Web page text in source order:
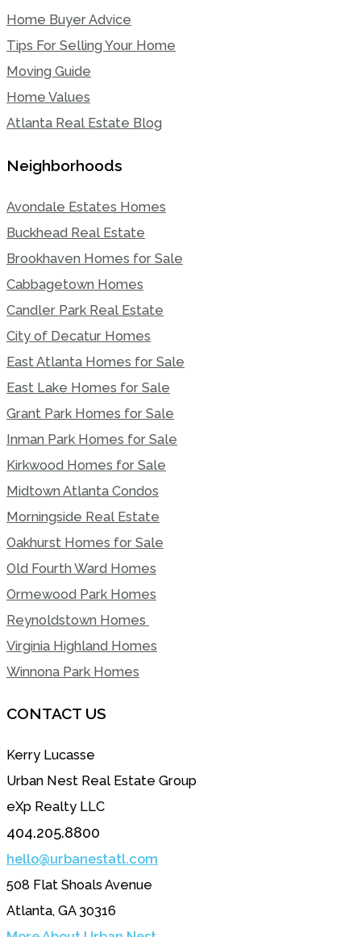
Home Buyer Advice
Tips For Selling Your Home
Moving Guide
Home Values
Atlanta Real Estate Blog
Neighborhoods
Avondale Estates Homes
Buckhead Real Estate
Brookhaven Homes for Sale
Cabbagetown Homes
Candler Park Real Estate
City of Decatur Homes
East Atlanta Homes for Sale
East Lake Homes for Sale
Grant Park Homes for Sale
Inman Park Homes for Sale
Kirkwood Homes for Sale
Midtown Atlanta Condos
Morningside Real Estate
Oakhurst Homes for Sale
Old Fourth Ward Homes
Ormewood Park Homes
Reynoldstown Homes
Virginia Highland Homes
Winnona Park Homes
CONTACT US
Kerry Lucasse
Urban Nest Real Estate Group
eXp Realty LLC
404.205.8800
hello@urbanestatl.com
508 Flat Shoals Avenue
Atlanta, GA 30316